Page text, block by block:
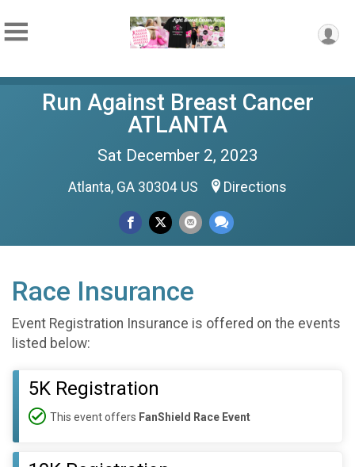
Run Against Breast Cancer
ATLANTA
Sat December 2, 2023
Atlanta, GA 30304 US Directions
Race Insurance
Event Registration Insurance is offered on the events
listed below:
5K Registration
This event offers FanShield Race Event